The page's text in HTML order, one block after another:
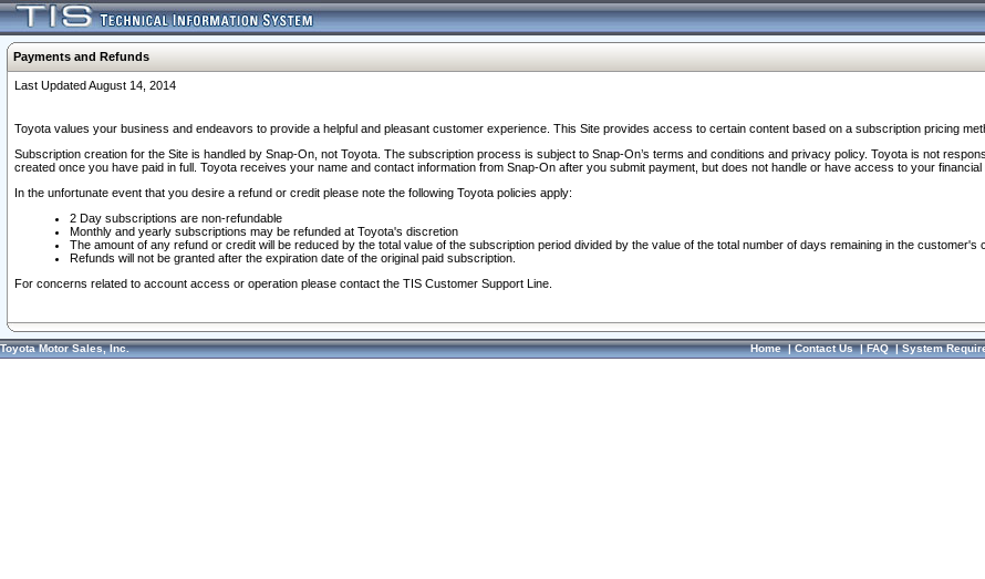
Payments and Refunds
Last Updated August 14, 2014
Toyota values your business and endeavors to provide a helpful and pleasant customer experience. This Site provides access to certain content based on a subscription pricing
Subscription creation for the Site is handled by Snap-On, not Toyota. The subscription process is subject to Snap-On’s terms and conditions and privacy policy. Toyota is not
created once you have paid in full. Toyota receives your name and contact information from Snap-On after you submit payment, but does not handle or have access to your financial
In the unfortunate event that you desire a refund or credit please note the following Toyota policies apply:
2 Day subscriptions are non-refundable
Monthly and yearly subscriptions may be refunded at Toyota's discretion
The amount of any refund or credit will be reduced by the total value of the subscription period divided by the value of the total number of days remaining in the customer's
Refunds will not be granted after the expiration date of the original paid subscription.
For concerns related to account access or operation please contact the TIS Customer Support Line.
Toyota Motor Sales, Inc. Home|Contact Us|FAQ|System